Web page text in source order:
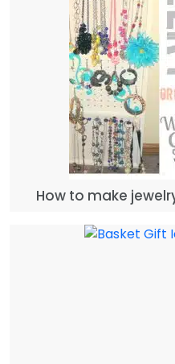
How to make